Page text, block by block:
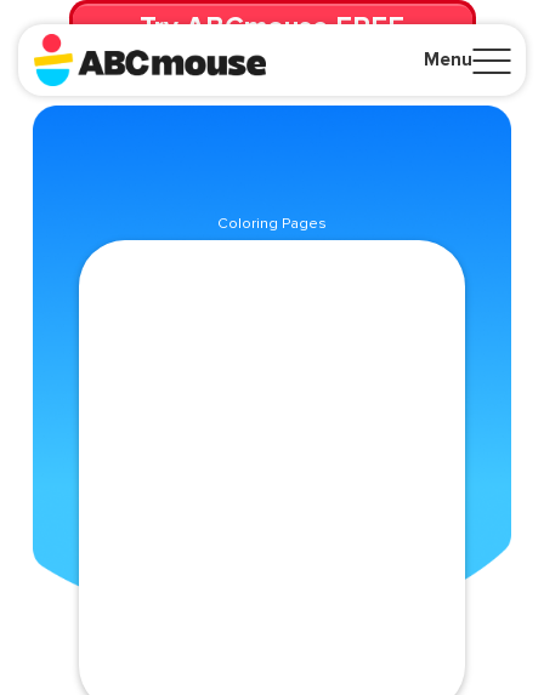
Menu
Try ABCmouse FREE
for 30 Days! Then just $14.99/mo. until canceled.
Coloring Pages